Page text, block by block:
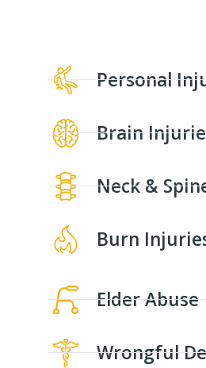
Personal
Brain
Neck &
Burn
Elder Abuse
Wrongful